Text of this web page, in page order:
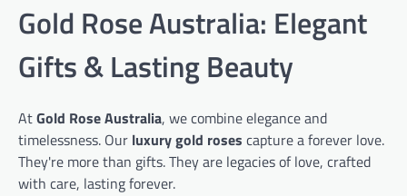
Gold Rose Australia: Elegant
Gifts & Lasting Beauty
AtGold Rose Australia, we combine elegance and
timelessness. Our luxury gold roses capture a forever love.
They're more than gifts. They are legacies of love, crafted
with care, lasting forever.